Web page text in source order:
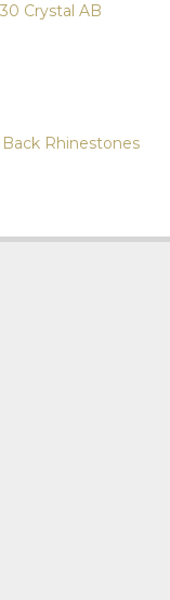
Crystal AB
Rhinestones